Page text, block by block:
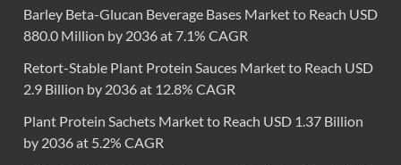
Barley Beta-Glucan Beverage Bases Market to Reach USD
880.0 Million by 2036 at 7.1% CAGR
Retort-Stable Plant Protein Sauces Market to Reach USD
2.9 Billion by 2036 at 12.8% CAGR
Plant Protein Sachets Market to Reach USD 1.37 Billion
by 2036 at 5.2% CAGR